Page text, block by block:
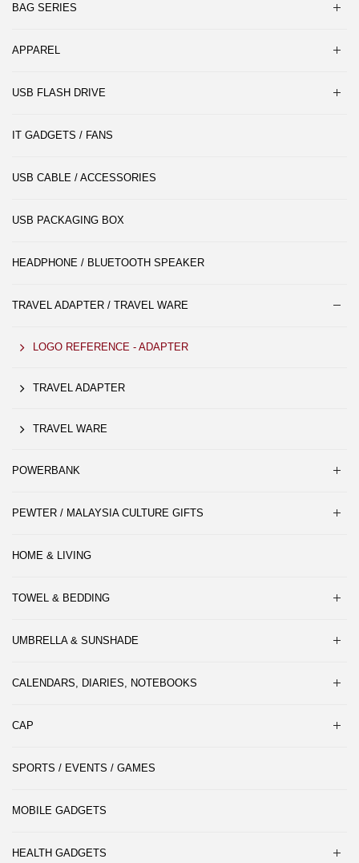
BAG SERIES
APPAREL
USB FLASH DRIVE
IT GADGETS / FANS
USB CABLE / ACCESSORIES
USB PACKAGING BOX
HEADPHONE / BLUETOOTH SPEAKER
TRAVEL ADAPTER / TRAVEL WARE
LOGO REFERENCE - ADAPTER
TRAVEL ADAPTER
TRAVEL WARE
POWERBANK
PEWTER / MALAYSIA CULTURE GIFTS
HOME & LIVING
TOWEL & BEDDING
UMBRELLA & SUNSHADE
CALENDARS, DIARIES, NOTEBOOKS
CAP
SPORTS / EVENTS / GAMES
MOBILE GADGETS
HEALTH GADGETS